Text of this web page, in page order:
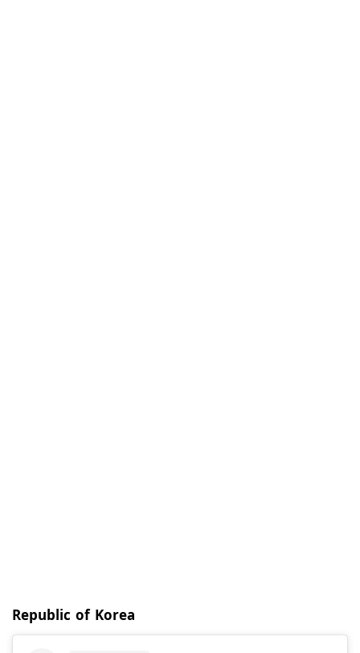
Republic of Korea